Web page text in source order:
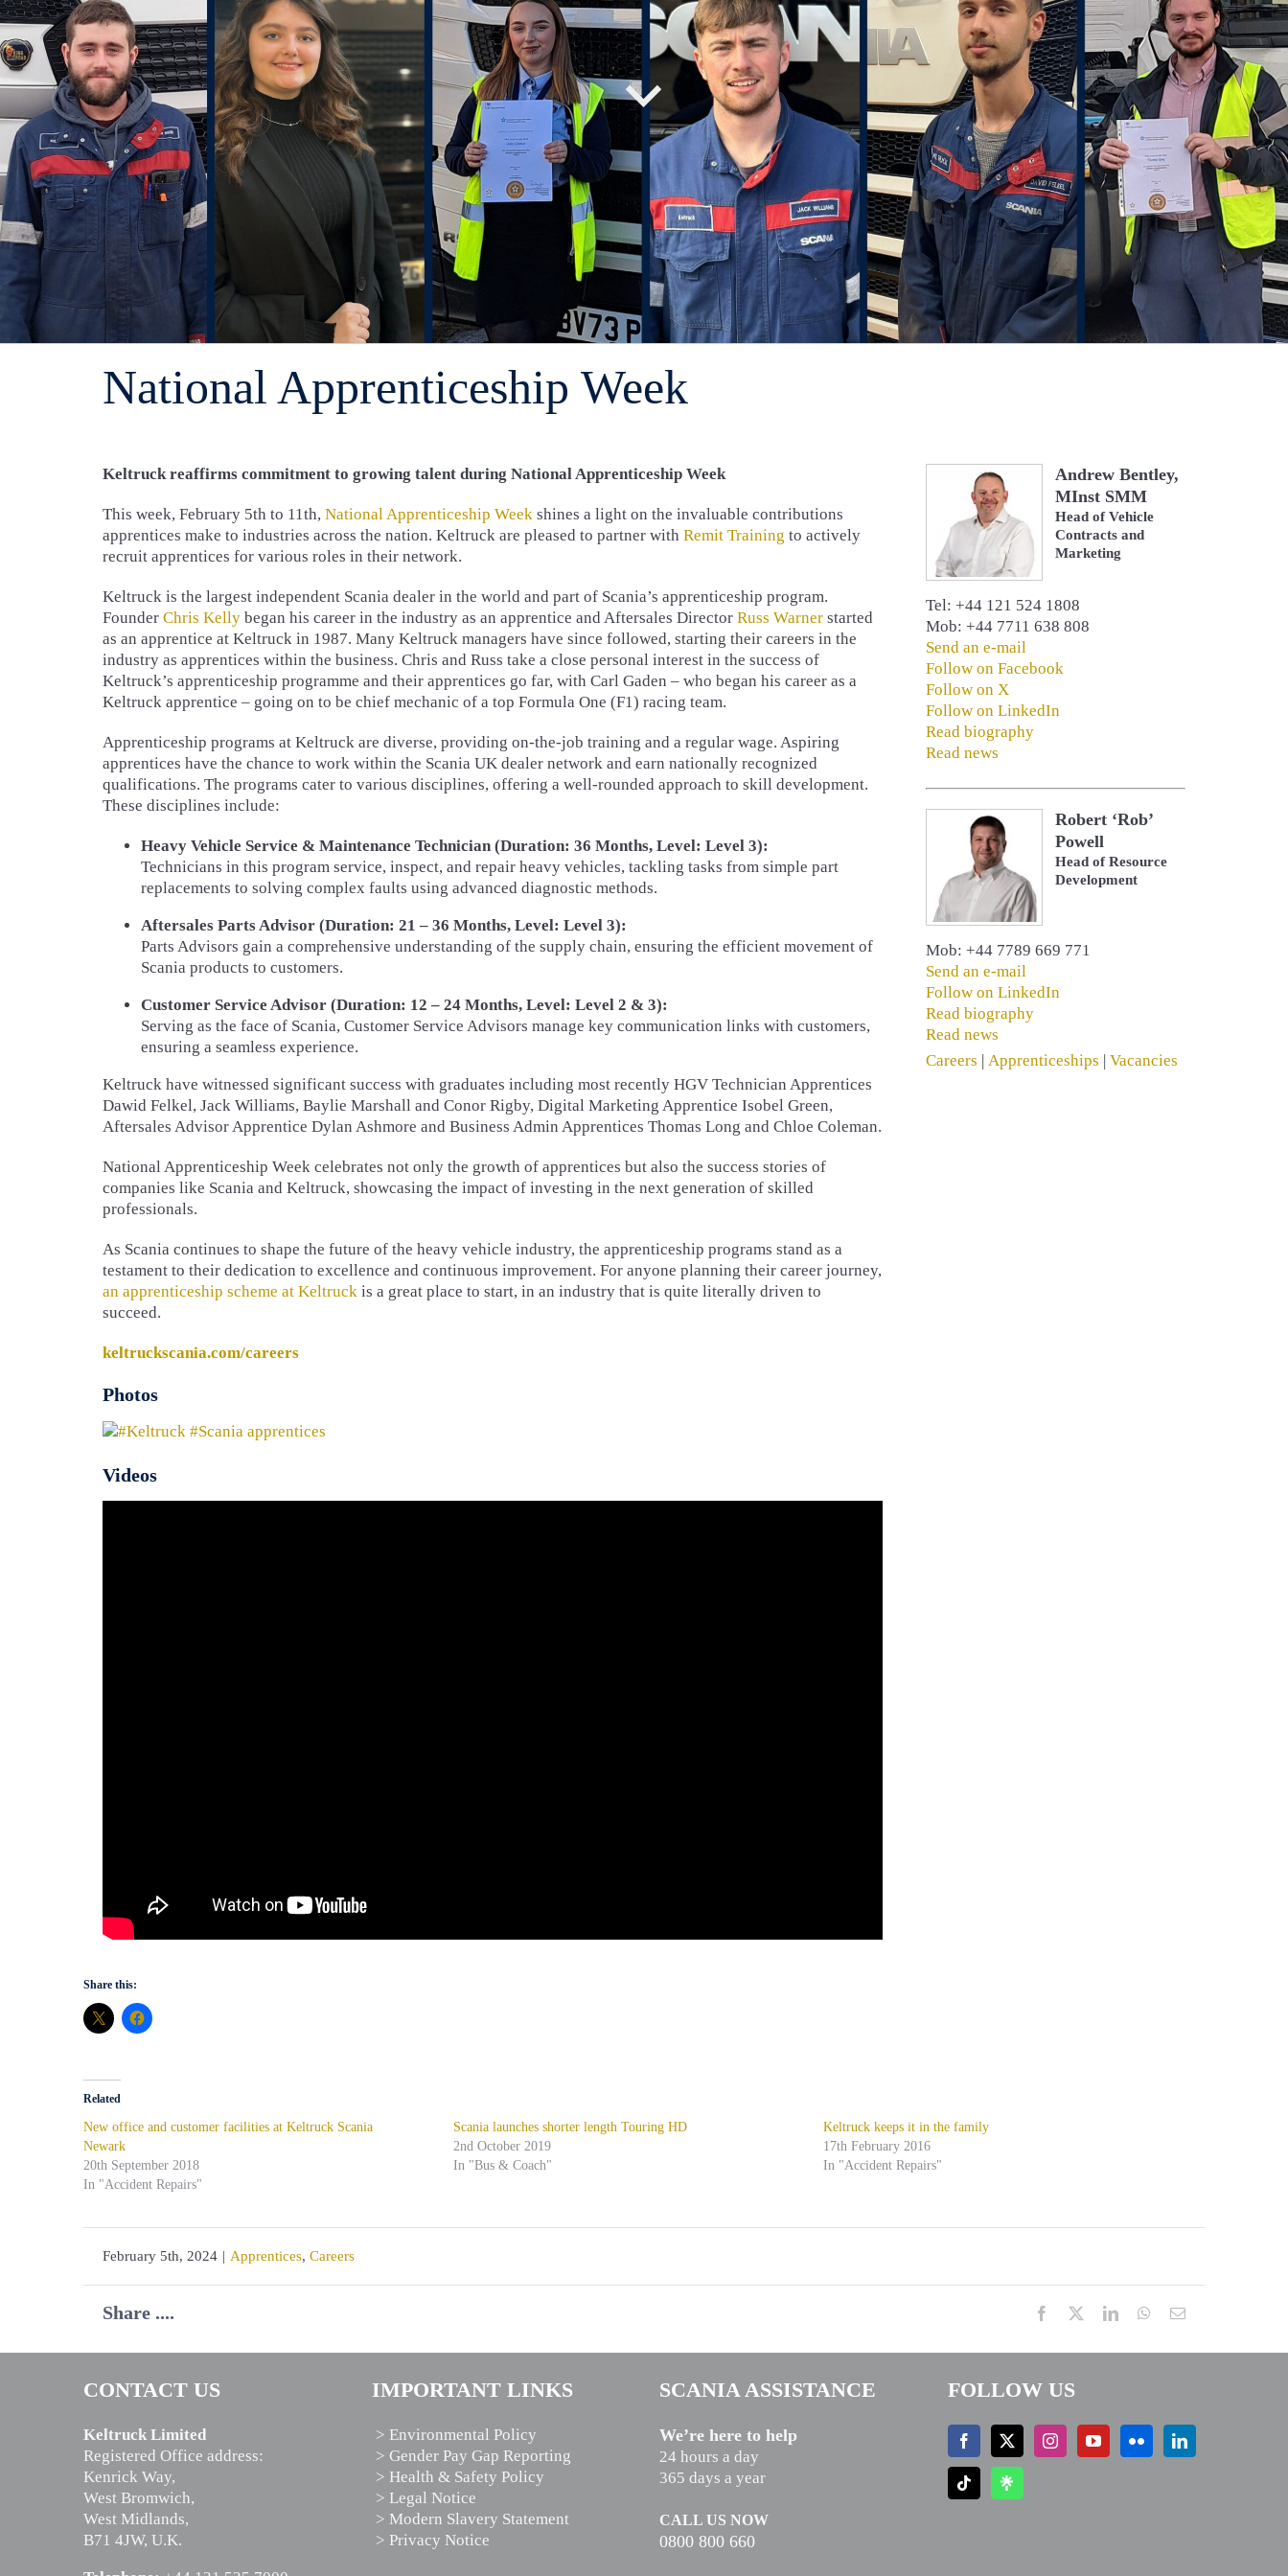
National Apprenticeship Week
Keltruck reaffirms commitment to growing talent during National Apprenticeship Week
This week, February 5th to 11th, National Apprenticeship Week shines a light on the invaluable contributions
apprentices make to industries across the nation. Keltruck are pleased to partner with Remit Training to actively
recruit apprentices for various roles in their network.
Keltruck is the largest independent Scania dealer in the world and part of Scania’s apprenticeship program.
Founder Chris Kelly began his career in the industry as an apprentice and Aftersales Director Russ Warner started
as an apprentice at Keltruck in 1987. Many Keltruck managers have since followed, starting their careers in the
industry as apprentices within the business. Chris and Russ take a close personal interest in the success of
Keltruck’s apprenticeship programme and their apprentices go far, with Carl Gaden – who began his career as a
Keltruck apprentice – going on to be chief mechanic of a top Formula One (F1) racing team.
Apprenticeship programs at Keltruck are diverse, providing on-the-job training and a regular wage. Aspiring
apprentices have the chance to work within the Scania UK dealer network and earn nationally recognized
qualifications. The programs cater to various disciplines, offering a well-rounded approach to skill development.
These disciplines include:
Heavy Vehicle Service & Maintenance Technician (Duration: 36 Months, Level: Level 3):
Technicians in this program service, inspect, and repair heavy vehicles, tackling tasks from simple part
replacements to solving complex faults using advanced diagnostic methods.
Aftersales Parts Advisor (Duration: 21 – 36 Months, Level: Level 3):
Parts Advisors gain a comprehensive understanding of the supply chain, ensuring the efficient movement of
Scania products to customers.
Customer Service Advisor (Duration: 12 – 24 Months, Level: Level 2 & 3):
Serving as the face of Scania, Customer Service Advisors manage key communication links with customers,
ensuring a seamless experience.
Keltruck have witnessed significant success with graduates including most recently HGV Technician Apprentices
Dawid Felkel, Jack Williams, Baylie Marshall and Conor Rigby, Digital Marketing Apprentice Isobel Green,
Aftersales Advisor Apprentice Dylan Ashmore and Business Admin Apprentices Thomas Long and Chloe Coleman.
National Apprenticeship Week celebrates not only the growth of apprentices but also the success stories of
companies like Scania and Keltruck, showcasing the impact of investing in the next generation of skilled
professionals.
As Scania continues to shape the future of the heavy vehicle industry, the apprenticeship programs stand as a
testament to their dedication to excellence and continuous improvement. For anyone planning their career journey,
an apprenticeship scheme at Keltruck is a great place to start, in an industry that is quite literally driven to
succeed.
keltruckscania.com/careers
Photos
Videos
Andrew Bentley,
MInst SMM
Head of Vehicle
Contracts and
Marketing
Tel: +44 121 524 1808
Mob: +44 7711 638 808
Send an e-mail
Follow on Facebook
Follow on X
Follow on LinkedIn
Read biography
Read news
Robert ‘Rob’
Powell
Head of Resource
Development
Mob: +44 7789 669 771
Send an e-mail
Follow on LinkedIn
Read biography
Read news
Careers | Apprenticeships | Vacancies
Share this:
Related
New office and customer facilities at Keltruck Scania
Newark
20th September 2018
In "Accident Repairs"
Scania launches shorter length Touring HD
2nd October 2019
In "Bus & Coach"
Keltruck keeps it in the family
17th February 2016
In "Accident Repairs"
February 5th, 2024 | Apprentices, Careers
Share .... Facebook LinkedInWhatsApp
Email
CONTACT US
Keltruck Limited
Registered Office address:
Kenrick Way,
West Bromwich,
West Midlands,
B71 4JW, U.K.
IMPORTANT LINKS
> Environmental Policy
> Gender Pay Gap Reporting
> Health & Safety Policy
> Legal Notice
> Modern Slavery Statement
> Privacy Notice
SCANIA ASSISTANCE
We’re here to help
24 hours a day
365 days a year
CALL US NOW
0800 800 660
FOLLOW US